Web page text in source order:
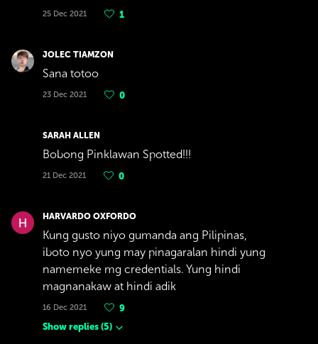
25 Dec 2021 1
JOLEC TIAMZON
Sana totoo
23 Dec 2021 0
SARAH ALLEN
Bobong Pinklawan Spotted!!!
21 Dec 2021 0
HARVARDO OXFORDO
Kung gusto niyo gumanda ang Pilipinas,
iboto nyo yung may pinagaralan hindi yung
namemeke mg credentials. Yung hindi
magnanakaw at hindi adik
16 Dec 2021
9
Show replies (5)